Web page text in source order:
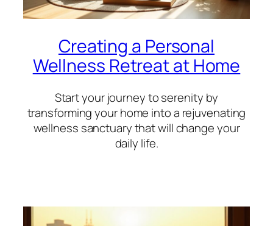
Creating a Personal
Wellness Retreat at Home
Start your journey to serenity by
transforming your home into a rejuvenating
wellness sanctuary that will change your
daily life.